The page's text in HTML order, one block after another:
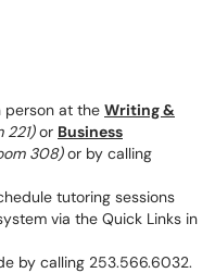
person at the Writing &
221)or Business
308)or by calling
tutoring sessions
via the Quick Links in
by calling 253.566.6032.